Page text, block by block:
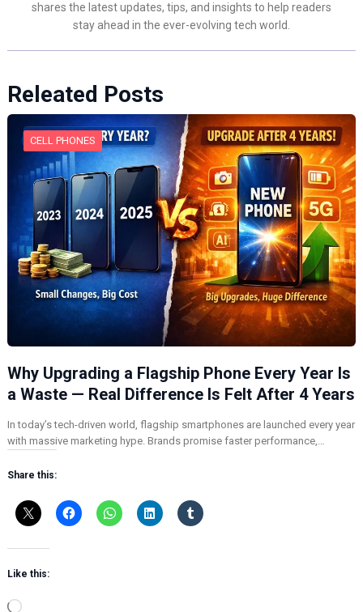
shares the latest updates, tips, and insights to help readers
stay ahead in the ever-evolving tech world.
Releated Posts
CELL PHONES
Why Upgrading a Flagship Phone Every Year Is
a Waste — Real Difference Is Felt After 4 Years
In today’s tech-driven world, flagship smartphones are launched every year
with massive marketing hype. Brands promise faster performance,…
Share this:
Like this:
L